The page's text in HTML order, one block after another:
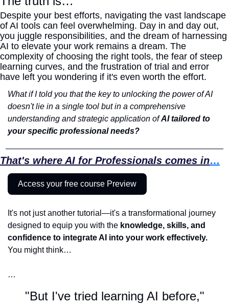
Despite your best efforts, navigating the vast landscape
of AI tools can feel overwhelming. Day in and day out,
you juggle responsibilities, and the dream of harnessing
AI to elevate your work remains a dream. The
complexity of choosing the right tools, the fear of steep
learning curves, and the frustration of trial and error
have left you wondering if it's even worth the effort.
What if I told you that the key to unlocking the power of AI
doesn't lie in a single tool but in a comprehensive
understanding and strategic application of AI tailored to
your specific professional needs?
That's where AI for Professionals comes in…
Access your free course Preview
It's not just another tutorial—it's a transformational journey
designed to equip you with the knowledge, skills, and
You might think…
…
"But I've tried learning AI before,"